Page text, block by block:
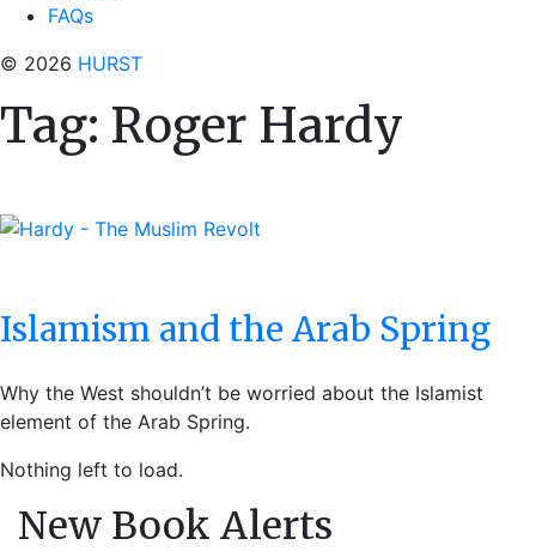
FAQs
© 2026 HURST
Tag: Roger Hardy
Islamism and the Arab Spring
Why the West shouldn’t be worried about the Islamist
element of the Arab Spring.
Nothing left to load.
New Book Alerts